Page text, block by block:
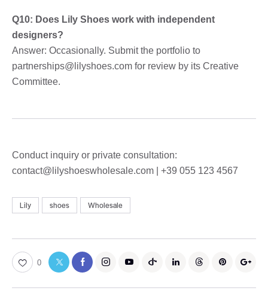
Q10: Does Lily Shoes work with independent
designers?
Answer: Occasionally. Submit the portfolio to
partnerships@lilyshoes.com for review by its Creative
Committee.
Conduct inquiry or private consultation:
contact@lilyshoeswholesale.com | +39 055 123 4567
Lily shoes Wholesale
0